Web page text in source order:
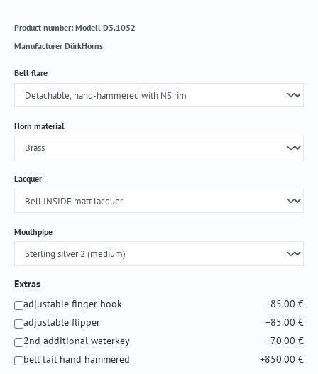
Product number: Modell D3.1052
Manufacturer DürkHorns
Select
Bell flare
Select
Horn material
Select
Lacquer
Select
Mouthpipe
Extras
adjustable finger hook
+85.00 €
adjustable flipper
+85.00 €
2nd additional waterkey
+70.00 €
bell tail hand hammered
+850.00 €